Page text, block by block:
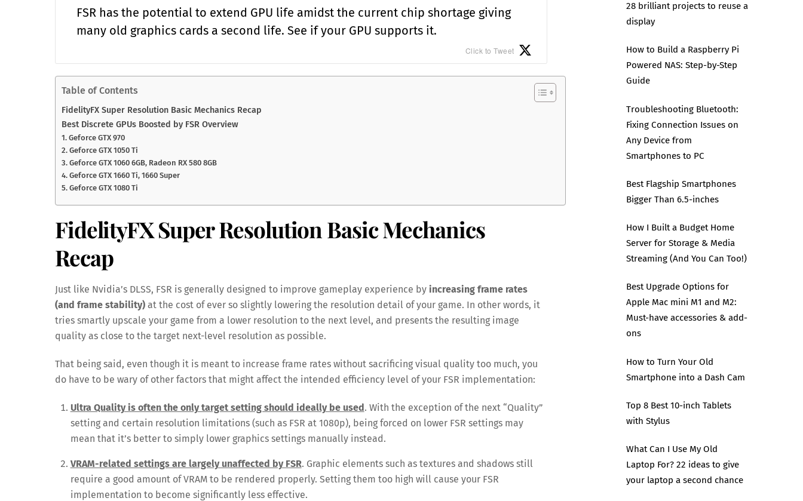
FSR has the potential to extend GPU life amidst the current chip shortage giving
many old graphics cards a second life. See if your GPU supports it.
Click to Tweet
Table of Contents
FidelityFX Super Resolution Basic Mechanics Recap
Best Discrete GPUs Boosted by FSR Overview
1. Geforce GTX 970
2. Geforce GTX 1050 Ti
3. Geforce GTX 1060 6GB, Radeon RX 580 8GB
4. Geforce GTX 1660 Ti, 1660 Super
5. Geforce GTX 1080 Ti
FidelityFX Super Resolution Basic Mechanics
Recap
Just like Nvidia’s DLSS, FSR is generally designed to improve gameplay experience by increasing frame rates
(and frame stability) at the cost of ever so slightly lowering the resolution detail of your game. In other words, it
tries smartly upscale your game from a lower resolution to the next level, and presents the resulting image
quality as close to the target next-level resolution as possible.
That being said, even though it is meant to increase frame rates without sacrificing visual quality too much, you
do have to be wary of other factors that might affect the intended efficiency level of your FSR implementation:
Ultra Quality is often the only target setting should ideally be used. With the exception of the next “Quality”
setting and certain resolution limitations (such as FSR at 1080p), being forced on lower FSR settings may
mean that it’s better to simply lower graphics settings manually instead.
VRAM-related settings are largely unaffected by FSR. Graphic elements such as textures and shadows still
require a good amount of VRAM to be rendered properly. Setting them too high will cause your FSR
implementation to become significantly less effective.
28 brilliant projects to reuse a
display
How to Build a Raspberry Pi
Powered NAS: Step-by-Step
Guide
Troubleshooting Bluetooth:
Fixing Connection Issues on
Any Device from
Smartphones to PC
Best Flagship Smartphones
Bigger Than 6.5-inches
How I Built a Budget Home
Server for Storage & Media
Streaming (And You Can Too!)
Best Upgrade Options for
Apple Mac mini M1 and M2:
Must-have accessories & add-
ons
How to Turn Your Old
Smartphone into a Dash Cam
Top 8 Best 10-inch Tablets
with Stylus
What Can I Use My Old
Laptop For? 22 ideas to give
your laptop a second chance